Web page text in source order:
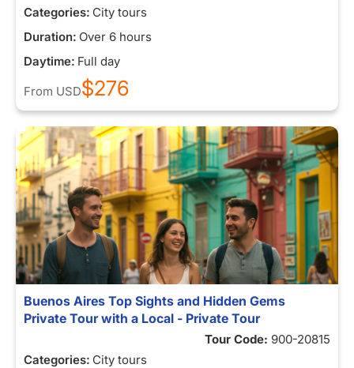
Categories: City tours
Duration: Over 6 hours
Daytime: Full day
From USD$276
Buenos Aires Top Sights and Hidden Gems
Private Tour with a Local - Private Tour
Tour Code: 900-20815
Categories: City tours